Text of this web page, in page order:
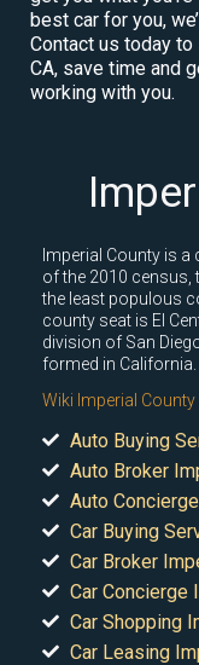
best car for you,
Contact us today to
CA, save time and
working with you.
Imperial County is a
of the 2010 census,
the least populous
county seat is El
division of San
formed in California.
Wiki Imperial County
Auto Buying
Auto Broker
Auto
Car Buying
Car Broker
Car Concierge
Car Shopping
Car Leasing